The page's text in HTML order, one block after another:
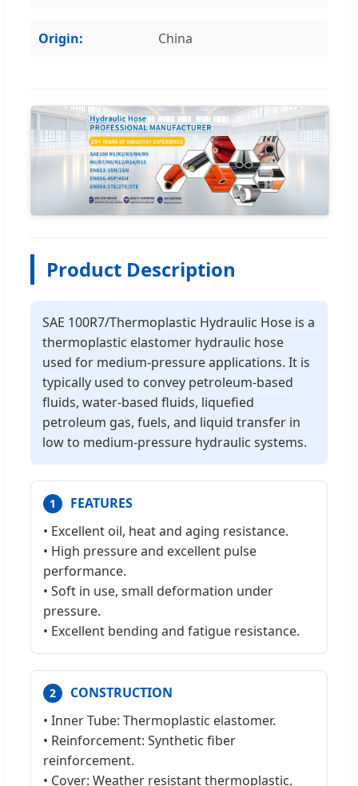
Origin: China
Product Description
SAE 100R7/Thermoplastic Hydraulic Hose is a
thermoplastic elastomer hydraulic hose
used for medium-pressure applications. It is
typically used to convey petroleum-based
fluids, water-based fluids, liquefied
petroleum gas, fuels, and liquid transfer in
low to medium-pressure hydraulic systems.
1
FEATURES
• Excellent oil, heat and aging resistance.
• High pressure and excellent pulse
performance.
• Soft in use, small deformation under
pressure.
• Excellent bending and fatigue resistance.
2
CONSTRUCTION
• Inner Tube: Thermoplastic elastomer.
• Reinforcement: Synthetic fiber
reinforcement.
• Cover: Weather resistant thermoplastic.